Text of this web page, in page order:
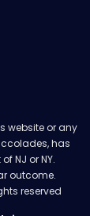
website or any
has
NJ or NY.
outcome.
reserved